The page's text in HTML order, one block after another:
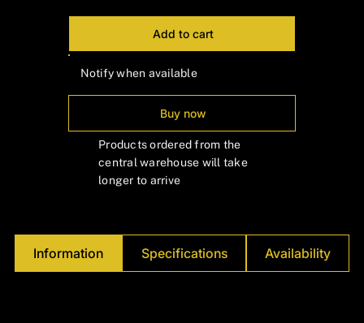
Add to cart
Notify when available
Buy now
Products ordered from the
central warehouse will take
longer to arrive
Information Specifications Availability